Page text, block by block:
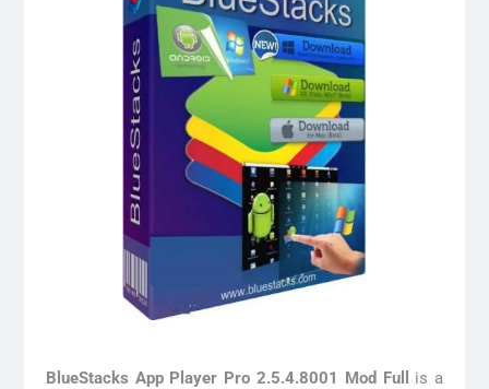
BlueStacks App Player Pro 2.5.4.8001 Mod Full
is a